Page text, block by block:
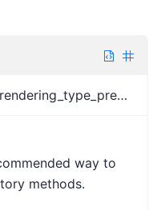
rendering_type_predictor
way to
methods.